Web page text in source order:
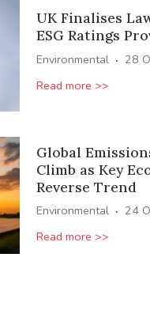
UK Finalises
ESG Ratings
Environmental · 28
Read more >>
Global
Climb as Key
Reverse Trend
Environmental · 24
Read more >>